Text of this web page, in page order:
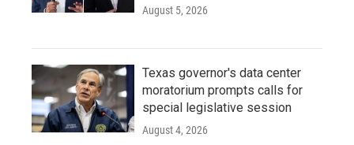
August 5, 2026
Texas governor's data center
moratorium prompts calls for
special legislative session
August 4, 2026